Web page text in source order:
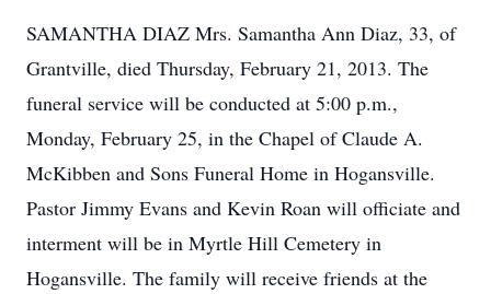
SAMANTHA DIAZ Mrs. Samantha Ann Diaz, 33, of
Grantville, died Thursday, February 21, 2013. The
funeral service will be conducted at 5:00 p.m.,
Monday, February 25, in the Chapel of Claude A.
McKibben and Sons Funeral Home in Hogansville.
Pastor Jimmy Evans and Kevin Roan will officiate and
interment will be in Myrtle Hill Cemetery in
Hogansville. The family will receive friends at the